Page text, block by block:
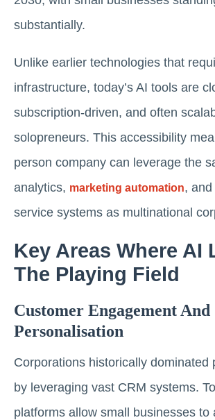
substantially.
Unlike earlier technologies that
infrastructure, today’s AI tools are
subscription-driven, and often
solopreneurs. This accessibility
person company can leverage the
analytics, marketing automation,
service systems as multinational
Key Areas Where AI
The Playing Field
Customer Engagement And
Personalisation
Corporations historically dominated
by leveraging vast CRM systems.
platforms allow small businesses to